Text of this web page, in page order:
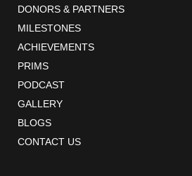
DONORS & PARTNERS
MILESTONES
ACHIEVEMENTS
PRIMS
PODCAST
GALLERY
BLOGS
CONTACT US